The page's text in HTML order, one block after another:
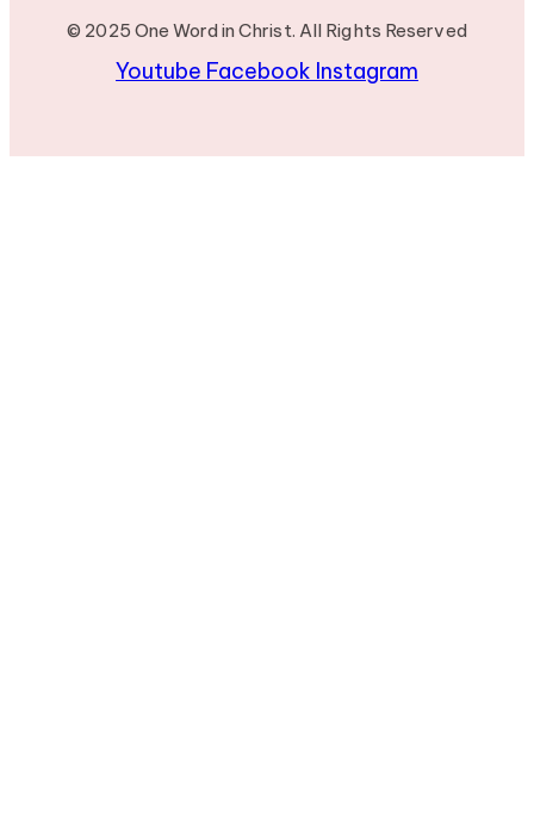
© 2025 One Word in Christ. All Rights Reserved
Youtube Facebook Instagram